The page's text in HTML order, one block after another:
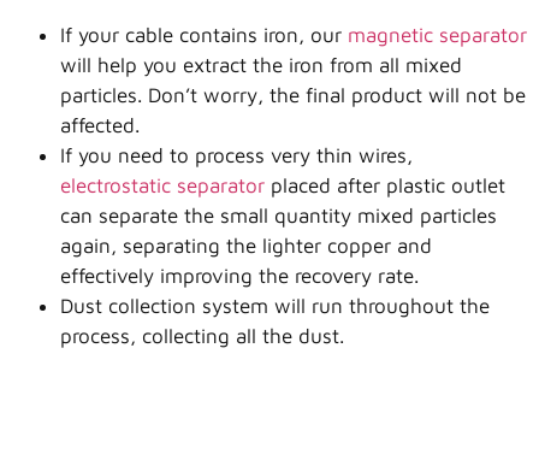
If your cable contains iron, our magnetic separator
will help you extract the iron from all mixed
particles. Don’t worry, the final product will not be
affected.
If you need to process very thin wires,
electrostatic separator placed after plastic outlet
can separate the small quantity mixed particles
again, separating the lighter copper and
effectively improving the recovery rate.
Dust collection system will run throughout the
process, collecting all the dust.